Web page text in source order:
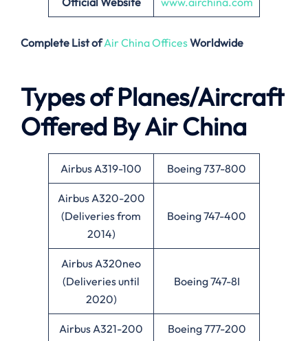
Complete List ofAir China OfficesWorldwide
Types of Planes/Aircraft
Offered By Air China
Airbus A319-100 Boeing 737-800
Airbus A320-200
(Deliveries from
2014)
Boeing 747-400
Airbus A320neo
(Deliveries until
2020)
Boeing 747-8I
Airbus A321-200 Boeing 777-200